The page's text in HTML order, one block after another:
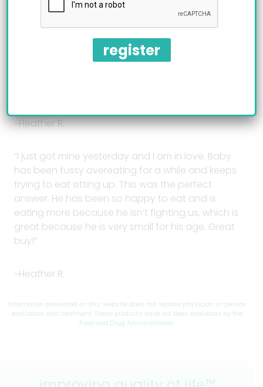
“He loves it. I’m so happy he has been wanting to
~Heather R.
“I just got mine yesterday and I am in love. Baby
has been fussy overeating for a while and keeps
trying to eat sitting up. This was the perfect
answer. He has been so happy to eat and is
eating more because he isn’t fighting us, which is
great because he is very small for his age. Great
buy!”
~Heather R.
Information presented on this website does not replace physician in-person
evaluation and treatment. These products have not been evaluated by the
Food and Drug Administration.
register